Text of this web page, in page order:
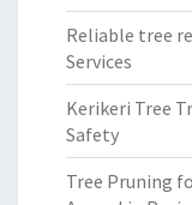
Reliable tree
Services
Kerikeri Tree
Safety
Tree Pruning